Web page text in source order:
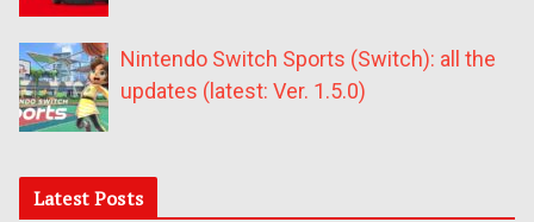
Nintendo Switch Sports (Switch): all the
updates (latest: Ver. 1.5.0)
Latest Posts